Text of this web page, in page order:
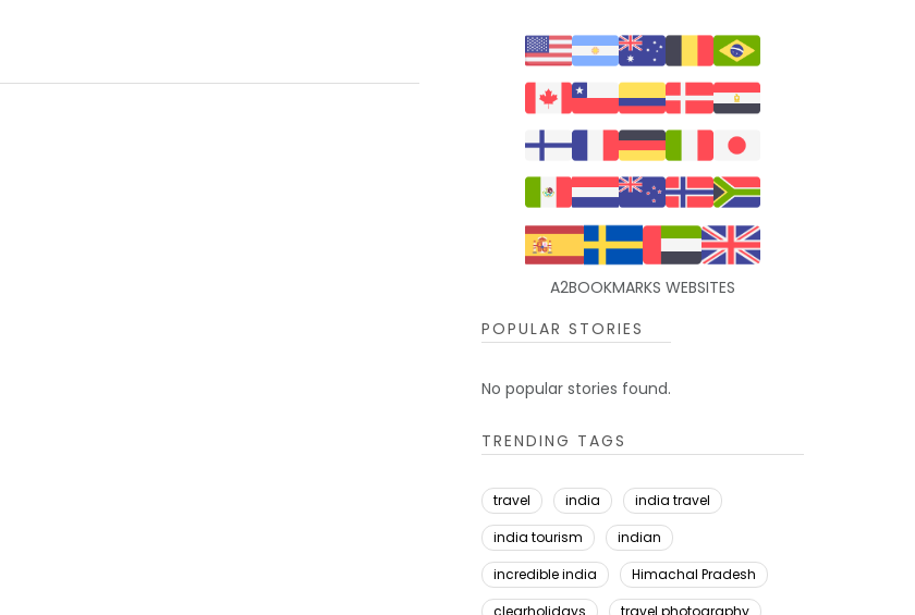
A2BOOKMARKS WEBSITES
POPULAR STORIES
No popular stories found.
TRENDING TAGS
travel india
india travel
india tourism
indian
incredible india
Himachal Pradesh